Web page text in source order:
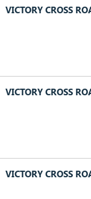
VICTORY CROSS
VICTORY CROSS
VICTORY CROSS